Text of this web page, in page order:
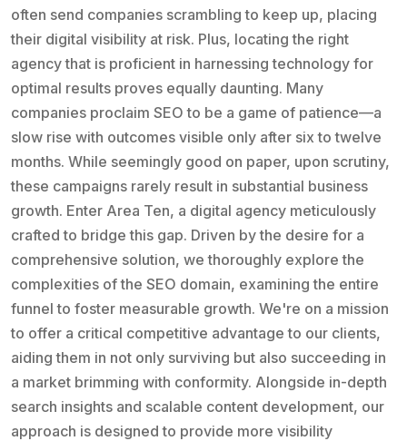
often send companies scrambling to keep up, placing
their digital visibility at risk. Plus, locating the right
agency that is proficient in harnessing technology for
optimal results proves equally daunting. Many
companies proclaim SEO to be a game of patience—a
slow rise with outcomes visible only after six to twelve
months. While seemingly good on paper, upon scrutiny,
these campaigns rarely result in substantial business
growth. Enter Area Ten, a digital agency meticulously
crafted to bridge this gap. Driven by the desire for a
comprehensive solution, we thoroughly explore the
complexities of the SEO domain, examining the entire
funnel to foster measurable growth. We're on a mission
to offer a critical competitive advantage to our clients,
aiding them in not only surviving but also succeeding in
a market brimming with conformity. Alongside in-depth
search insights and scalable content development, our
approach is designed to provide more visibility